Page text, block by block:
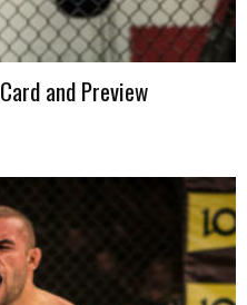
and Preview